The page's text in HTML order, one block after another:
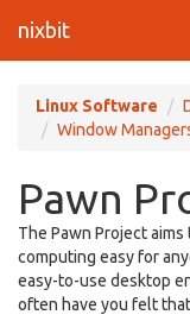
nixbit
Linux Software
Window
Pawn
The Pawn Project aims
computing easy for
easy-to-use desktop
often have you felt